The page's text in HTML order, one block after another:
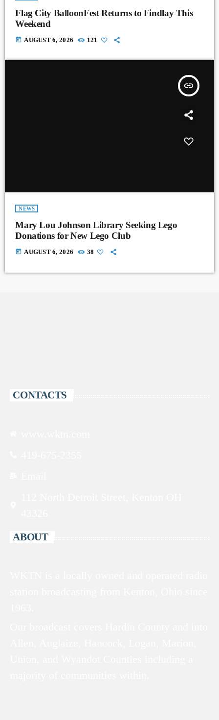
Flag City BalloonFest Returns to Findlay This
Weekend
today AUGUST 6, 2026 121
insert_link
NEWS
Mary Lou Johnson Library Seeking Lego
Donations for New Lego Club
today AUGUST 6, 2026 38
CONTACTS
ABOUT